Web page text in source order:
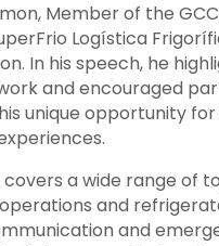
Member of the
Logística
In his speech, he
and encouraged
unique opportunity
a wide range of
and
and